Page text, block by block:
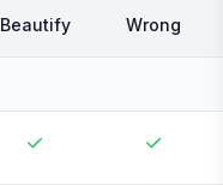
Beautify Wrong